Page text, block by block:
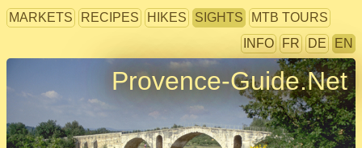
MARKETS RECIPES HIKES SIGHTS
MTB TOURS
INFO
FR DE EN
Provence-Guide.Net